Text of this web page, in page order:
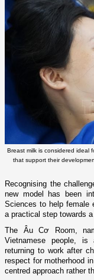
Breast milk is considered ideal
that support their
Recognising the
new model has been
Sciences to help female
a practical step towards
The Âu Cơ Room,
Vietnamese people,
returning to work after
respect for motherhood
centred approach rather